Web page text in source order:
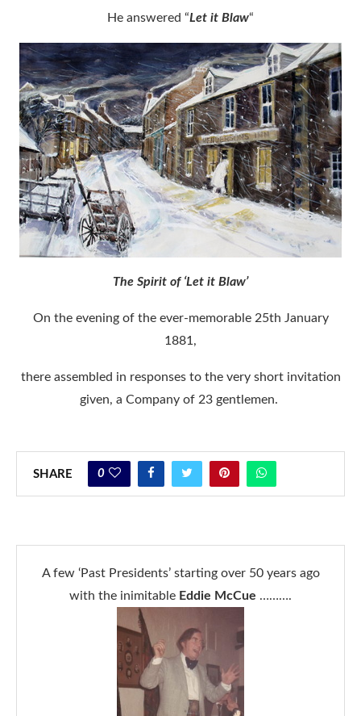
He answered “Let it Blaw“
The Spirit of ‘Let it Blaw’
On the evening of the ever-memorable 25th January
1881,
there assembled in responses to the very short invitation
given, a Company of 23 gentlemen.
SHARE 0
A few ‘Past Presidents’ starting over 50 years ago
with the inimitable Eddie McCue ……….